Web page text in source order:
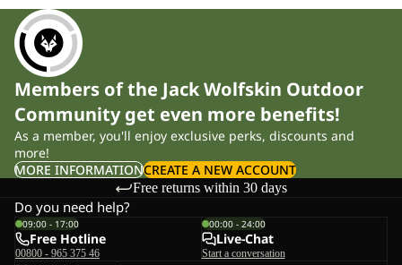
Members of the Jack Wolfskin Outdoor
Community get even more benefits!
As a member, you'll enjoy exclusive perks, discounts and
more!
MORE INFORMATIONCREATE A NEW ACCOUNT
Free returns within 30 days
Do you need help?
09:00 - 17:00
Free Hotline
00800 - 965 375 46
00:00 - 24:00
Live-Chat
Start a conversation